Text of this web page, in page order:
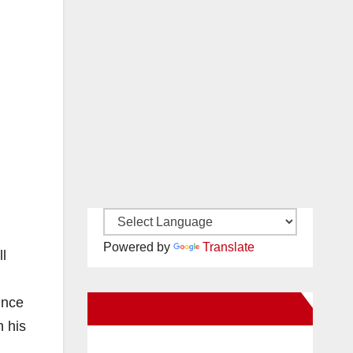
his
Powered by Translate